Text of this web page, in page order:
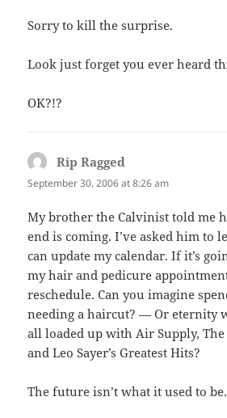
Sorry to kill the surprise.
Look just forget you ever heard
OK?!?
Rip Ragged
September 30, 2006 at 8:26 am
My brother the Calvinist told me
end is coming. I’ve asked him to
can update my calendar. If it’s
my hair and pedicure
reschedule. Can you imagine
needing a haircut? — Or eternity
all loaded up with Air Supply,
and Leo Sayer’s Greatest Hits?
The future isn’t what it used to be.